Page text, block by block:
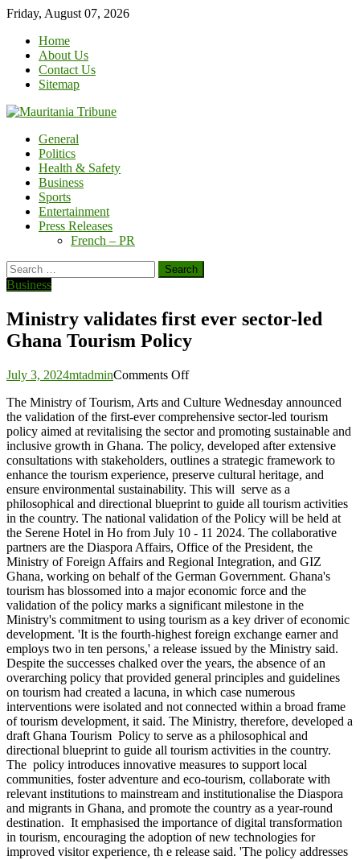
Skip
content
Friday, August 07, 2026
Home
About Us
Contact Us
Sitemap
General
Politics
Health & Safety
Business
Sports
Entertainment
Press Releases
French – PR
Search
for:
Business
Ministry validates first ever sector-led
Ghana Tourism Policy
July 3, 2024mtadminComments Offon
validates
first
ever
sector-
led
Ghana
Tourism
Policy
The Ministry of Tourism, Arts and Culture Wednesday announced
the validation of the first-ever comprehensive sector-led tourism
policy aimed at revitalising the sector and promoting sustainable and
inclusive growth in Ghana. The policy, developed after extensive
consultations with stakeholders, outlines a strategic framework to
enhance the tourism experience, preserve cultural heritage, and
ensure environmental sustainability. This will serve as a
philosophical and directional blueprint to guide all tourism activities
in the country. The national validation of the Policy will be held at
the Serene Hotel in Ho from July 10 - 11 2024. The collaborative
partners are the Diaspora Affairs, Office of the President, the
Ministry of Foreign Affairs and Regional Integration, and GIZ
Ghana, working on behalf of the German Government. Ghana's
tourism has blossomed into a major economic force and the
validation of the policy marks a significant milestone in the
Ministry's commitment to using tourism as a key driver of economic
development. 'It is the fourth-highest foreign exchange earner and
employs two in ten persons,' a release issued by the Ministry said.
Despite the successes chalked over the years, the absence of an
overarching policy that provided general principles and guidelines
on tourism had created a lacuna, in which case numerous
interventions were isolated and not connected within a broad frame
of tourism development, it said. The Ministry, therefore, developed a
draft Ghana Tourism Policy to serve as a philosophical and
directional blueprint to guide all tourism activities in the country.
The policy introduces innovative measures to support local
communities, foster adventure and eco-tourism, collaborate with
relevant institutions to mainstream and institutionalise the Diaspora
and migrants in Ghana, and promote the country as a year-round
destination. It emphasised the importance of digital transformation
in tourism, encouraging the adoption of new technologies for
improved visitor experience, th e release said. 'The policy addresses